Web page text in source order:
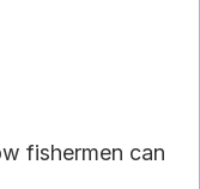
fishermen can